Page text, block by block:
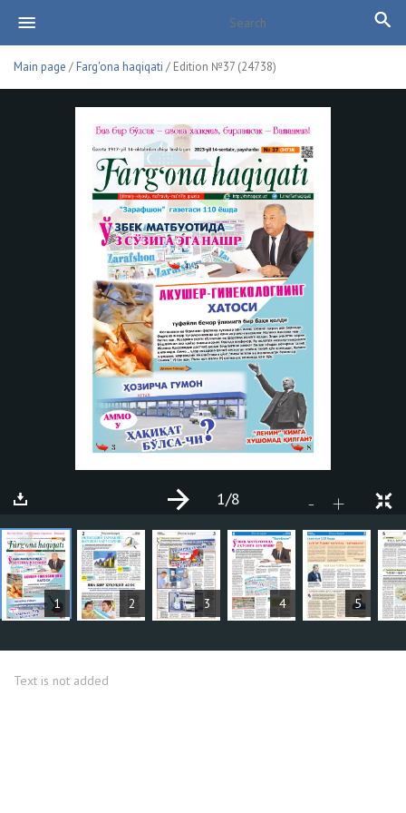
Main page /Farg'ona haqiqati / Edition №37 (24738)
1 2 3 4 5
- +
1/8
ARTICLES
Text is not added